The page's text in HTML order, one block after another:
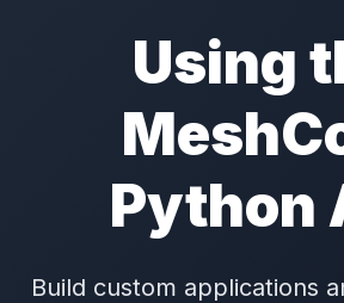
Using
Python
Build custom applications